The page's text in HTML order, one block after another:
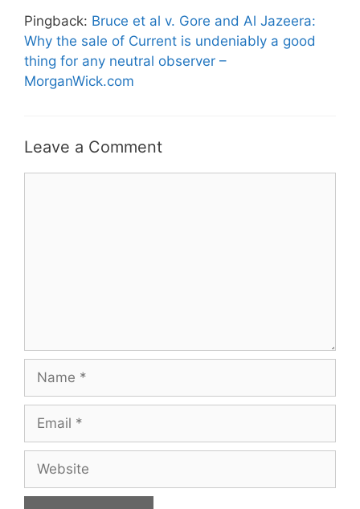
Pingback: Bruce et al v. Gore and Al Jazeera:
Why the sale of Current is undeniably a good
thing for any neutral observer –
MorganWick.com
Leave a Comment